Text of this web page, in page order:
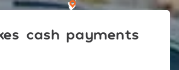
cash payments